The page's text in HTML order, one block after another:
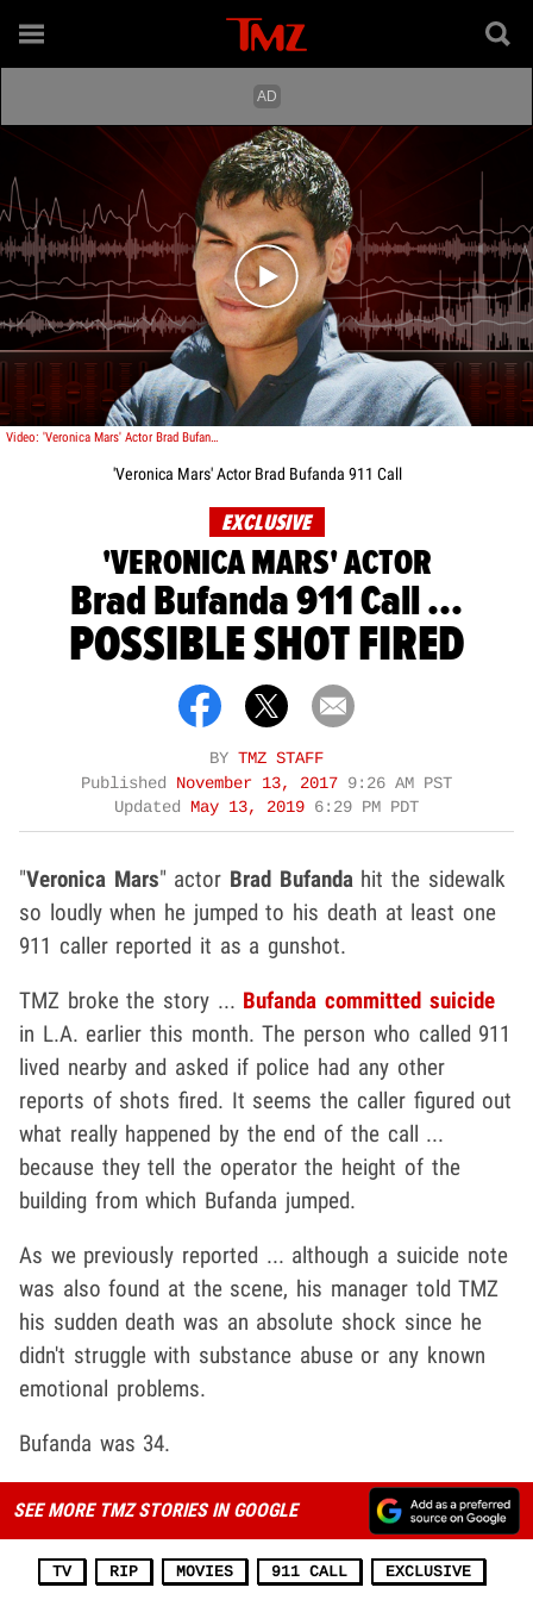
Play video content
Video: 'Veronica Mars' Actor Brad Bufanda 911 Call
'Veronica Mars' Actor Brad Bufanda 911 Call
EXCLUSIVE
'VERONICA MARS' ACTOR
Brad Bufanda 911 Call ...
POSSIBLE SHOT FIRED
BY TMZ STAFF
Published
November 13, 2017 9:26 AM PST
Updated
May 13, 2019 6:29 PM PDT
"Veronica Mars" actor Brad Bufandahit the sidewalk
so loudly when he jumped to his death at least one
911 caller reported it as a gunshot.
TMZ broke the story ... Bufanda committed suicide
in L.A. earlier this month. The person who called 911
lived nearby and asked if police had any other
reports of shots fired. It seems the caller figured out
what really happened by the end of the call ...
because they tell the operator the height of the
building from which Bufanda jumped.
As we previously reported ... although a suicide note
was also found at the scene, his manager told TMZ
his sudden death was an absolute shock since he
didn't struggle with substance abuse or any known
emotional problems.
Bufanda was 34.
SEE MORE TMZ STORIES IN GOOGLE
TV RIP MOVIES 911 CALL EXCLUSIVE